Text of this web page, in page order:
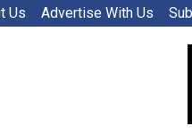
Us Advertise With Us